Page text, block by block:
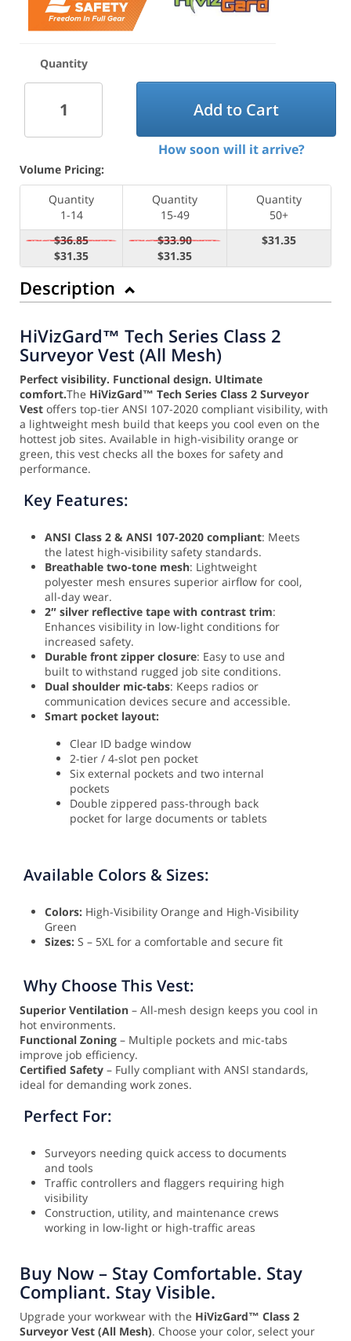
Quantity
Add to Cart
How soon will it arrive?
Volume Pricing:
Quantity
1-14
Quantity
15-49
Quantity
50+
$36.85
$31.35
$33.90
$31.35
$31.35
Description
HiVizGard™ Tech Series Class 2
Surveyor Vest (All Mesh)
Perfect visibility. Functional design. Ultimate
comfort.The HiVizGard™ Tech Series Class 2 Surveyor
Vest offers top-tier ANSI 107-2020 compliant visibility, with
a lightweight mesh build that keeps you cool even on the
hottest job sites. Available in high-visibility orange or
green, this vest checks all the boxes for safety and
performance.
Key Features:
ANSI Class 2 & ANSI 107-2020 compliant: Meets
the latest high-visibility safety standards.
Breathable two-tone mesh: Lightweight
polyester mesh ensures superior airflow for cool,
all-day wear.
2″ silver reflective tape with contrast trim:
Enhances visibility in low-light conditions for
increased safety.
Durable front zipper closure: Easy to use and
built to withstand rugged job site conditions.
Dual shoulder mic-tabs: Keeps radios or
communication devices secure and accessible.
Smart pocket layout:
Clear ID badge window
2-tier / 4-slot pen pocket
Six external pockets and two internal
pockets
Double zippered pass-through back
pocket for large documents or tablets
Available Colors & Sizes:
Colors: High-Visibility Orange and High-Visibility
Green
Sizes: S – 5XL for a comfortable and secure fit
Why Choose This Vest:
Superior Ventilation – All-mesh design keeps you cool in
hot environments.
Functional Zoning – Multiple pockets and mic-tabs
improve job efficiency.
Certified Safety – Fully compliant with ANSI standards,
ideal for demanding work zones.
Perfect For:
Surveyors needing quick access to documents
and tools
Traffic controllers and flaggers requiring high
visibility
Construction, utility, and maintenance crews
working in low-light or high-traffic areas
Buy Now – Stay Comfortable. Stay
Compliant. Stay Visible.
Upgrade your workwear with the HiVizGard™ Class 2
Surveyor Vest (All Mesh). Choose your color, select your